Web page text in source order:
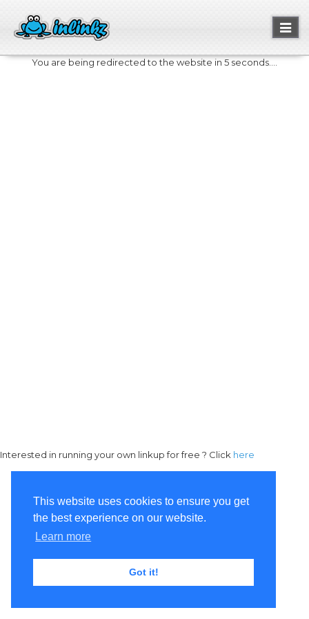
This website uses cookies to ensure you get
the best experience on our website.
Learn more
Got it!
You are being redirected to the website in 5 seconds....
Interested in running your own linkup for free ? Click here